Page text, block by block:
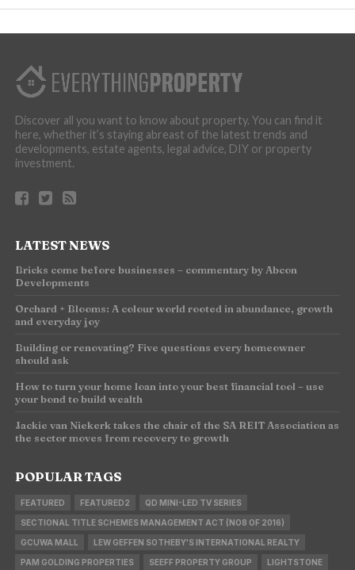
Discover all you want to know about property. You can find it
here, whether it’s staying abreast of the latest trends and
developments, estate agents, legal advice, DIY or property
investment.
LATEST NEWS
Bricks come before businesses – commentary by Abcon
Developments
Orchard + Blooms: A colour world rooted in abundance, growth
and everyday joy
Building or renovating? Five questions every homeowner
should ask
How to turn your home loan into your best financial tool – use
your bond to build wealth
Jackie van Niekerk takes the chair of the SA REIT Association as
the sector moves from recovery to growth
POPULAR TAGS
FEATURED FEATURED2 QD MINI-LED TV SERIES
SECTIONAL TITLE SCHEMES MANAGEMENT ACT (NO8 OF 2016)
GCUWA MALL LEW GEFFEN SOTHEBY'S INTERNATIONAL REALTY
PAM GOLDING PROPERTIES SEEFF PROPERTY GROUP LIGHTSTONE